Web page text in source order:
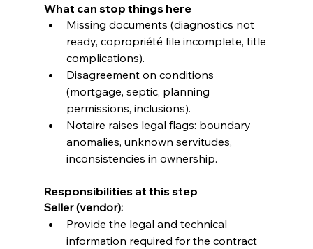
What can stop things here
Missing documents (diagnostics not
ready, copropriété file incomplete, title
complications).
Disagreement on conditions
(mortgage, septic, planning
permissions, inclusions).
Notaire raises legal flags: boundary
anomalies, unknown servitudes,
inconsistencies in ownership.
Responsibilities at this step
Seller (vendor):
Provide the legal and technical
information required for the contract